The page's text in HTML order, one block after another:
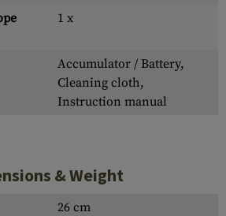
1 x
Accumulator / Battery,
Cleaning cloth,
Instruction manual
& Weight
26 cm